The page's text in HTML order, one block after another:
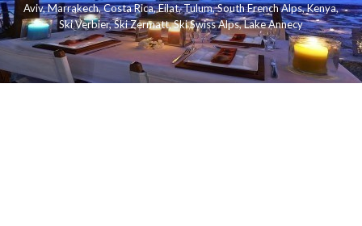
Aviv,Marrakech,Costa Rica,Eilat,Tulum,South French Alps,Kenya,
Ski Verbier,Ski Zermatt,Ski Swiss Alps,Lake Annecy